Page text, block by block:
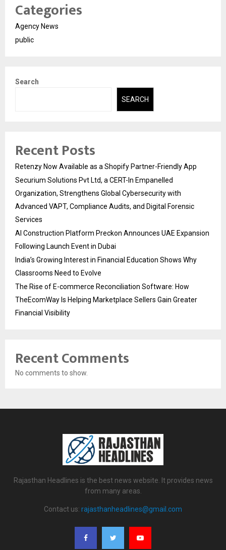
Categories
Agency News
public
Search
SEARCH
Recent Posts
Retenzy Now Available as a Shopify Partner-Friendly App
Securium Solutions Pvt Ltd, a CERT-In Empanelled
Organization, Strengthens Global Cybersecurity with
Advanced VAPT, Compliance Audits, and Digital Forensic
Services
AI Construction Platform Preckon Announces UAE Expansion
Following Launch Event in Dubai
India’s Growing Interest in Financial Education Shows Why
Classrooms Need to Evolve
The Rise of E-commerce Reconciliation Software: How
TheEcomWay Is Helping Marketplace Sellers Gain Greater
Financial Visibility
Recent Comments
No comments to show.
Rajasthan Headlines is the best news website. It provides news
from many areas.
Contact us: rajasthanheadlines@gmail.com